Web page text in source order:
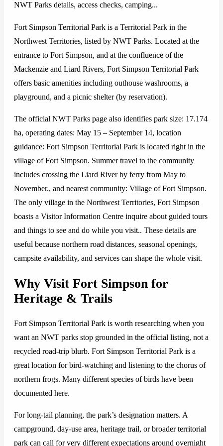
NWT Parks details, access checks, camping...
Fort Simpson Territorial Park is a Territorial Park in the
Northwest Territories, listed by NWT Parks. Located at the
entrance to Fort Simpson, and at the confluence of the
Mackenzie and Liard Rivers, Fort Simpson Territorial Park
offers basic amenities including outhouse washrooms, a
playground, and a picnic shelter (by reservation).
The official NWT Parks page also identifies park size: 17.174
ha, operating dates: May 15 – September 14, location
guidance: Fort Simpson Territorial Park is located right in the
village of Fort Simpson. Summer travel to the community
includes crossing the Liard River by ferry from May to
November., and nearest community: Village of Fort Simpson.
The only village in the Northwest Territories, Fort Simpson
boasts a Visitor Information Centre inquire about guided tours
and things to see and do while you visit.. These details are
useful because northern road distances, seasonal openings,
campsite availability, and services can shape the whole visit.
Why Visit Fort Simpson for
Heritage & Trails
Fort Simpson Territorial Park is worth researching when you
want an NWT parks stop grounded in the official listing, not a
recycled road-trip blurb. Fort Simpson Territorial Park is a
great location for bird-watching and listening to the chorus of
northern frogs. Many different species of birds have been
documented here.
For long-tail planning, the park’s designation matters. A
campground, day-use area, heritage trail, or broader territorial
park can call for very different expectations around overnight